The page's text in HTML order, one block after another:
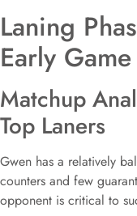
Laning
Early
Matchup
Top Laners
Gwen has a relatively
counters and few
opponent is critical to